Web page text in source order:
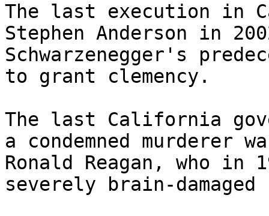
The last execution in
Stephen Anderson in
Schwarzenegger's
to grant clemency.
The last California
a condemned murderer
Ronald Reagan, who
severely brain-